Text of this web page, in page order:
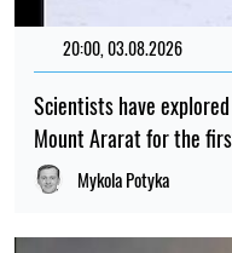
20:00, 03.08.2026
Scientists have
Mount Ararat for the
Mykola Potyka